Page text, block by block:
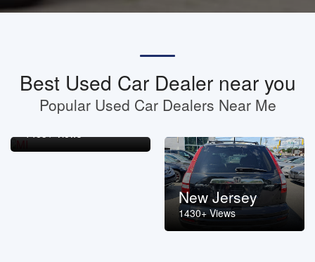
Best Used Car Dealer near you
Popular Used Car Dealers Near Me
Michigan
1463+ Views
New Jersey
1430+ Views